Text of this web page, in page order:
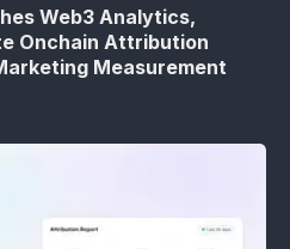
Web3 Analytics,
Onchain Attribution
Measurement